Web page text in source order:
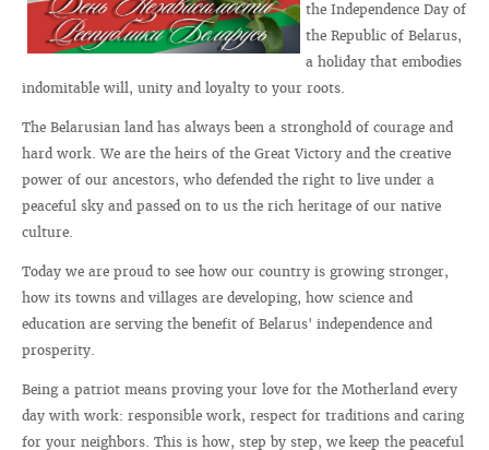
the Independence Day of
the Republic of Belarus,
a holiday that embodies
indomitable will, unity and loyalty to your roots.
The Belarusian land has always been a stronghold of courage and
hard work. We are the heirs of the Great Victory and the creative
power of our ancestors, who defended the right to live under a
peaceful sky and passed on to us the rich heritage of our native
culture.
Today we are proud to see how our country is growing stronger,
how its towns and villages are developing, how science and
education are serving the benefit of Belarus' independence and
prosperity.
Being a patriot means proving your love for the Motherland every
day with work: responsible work, respect for traditions and caring
for your neighbors. This is how, step by step, we keep the peaceful